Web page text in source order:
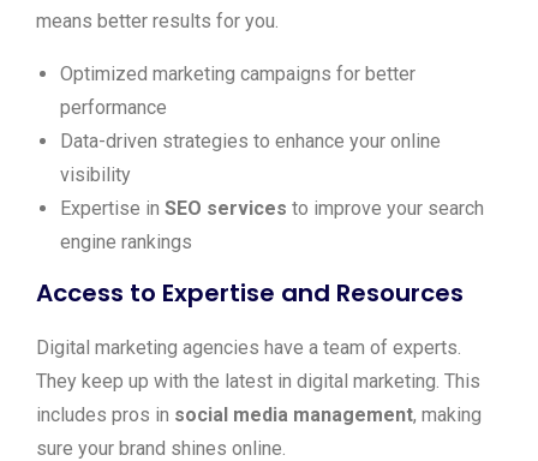
means better results for you.
Optimized marketing campaigns for better
performance
Data-driven strategies to enhance your online
visibility
Expertise in SEO services to improve your search
engine rankings
Access to Expertise and Resources
Digital marketing agencies have a team of experts.
They keep up with the latest in digital marketing. This
includes pros in social media management, making
sure your brand shines online.